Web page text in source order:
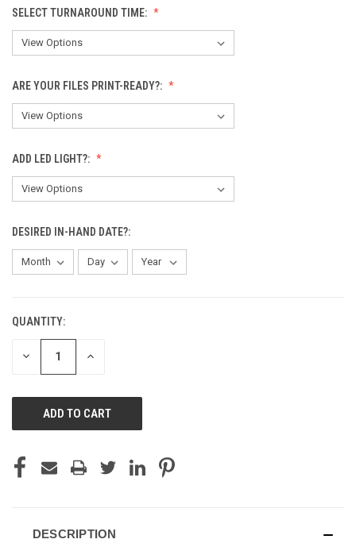
SELECT TURNAROUND TIME:
ARE YOUR FILES PRINT-READY?:
ADD LED LIGHT?:
DESIRED IN-HAND DATE?:
CURRENT
STOCK:
QUANTITY:
DECREASE INCREASE
DESCRIPTION